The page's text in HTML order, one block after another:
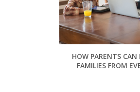
HOW PARENTS CAN
FAMILIES FROM